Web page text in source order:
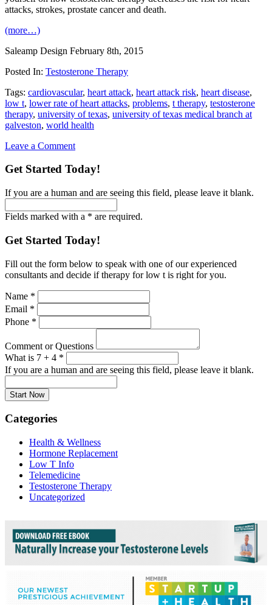
attacks, strokes, prostate cancer and death.
(more…)
Saleamp Design February 8th, 2015
Posted In: Testosterone Therapy
Tags: cardiovascular, heart attack, heart attack risk, heart disease,
low t, lower rate of heart attacks, problems, t therapy, testosterone
therapy, university of texas, university of texas medical branch at
galveston, world health
Leave a Comment
Get Started Today!
If you are a human and are seeing this field, please leave it blank.
Fields marked with a * are required.
Get Started Today!
Fill out the form below to speak with one of our experienced
consultants and decide if therapy for low t is right for you.
Name *
Email *
Phone *
Comment or Questions
What is 7 + 4 *
If you are a human and are seeing this field, please leave it blank.
Categories
Health & Wellness
Hormone Replacement
Low T Info
Telemedicine
Testosterone Therapy
Uncategorized